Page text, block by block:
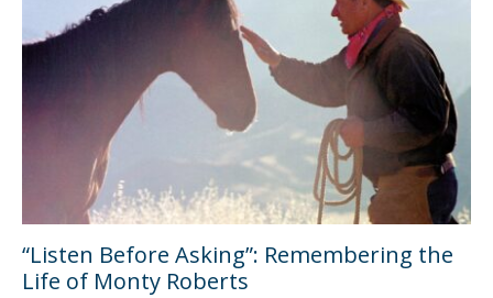
“Listen Before Asking”: Remembering the
Life of Monty Roberts